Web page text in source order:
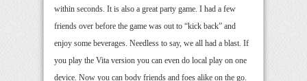
within seconds. It is also a great party game. I had a few
friends over before the game was out to “kick back” and
enjoy some beverages. Needless to say, we all had a blast. If
you play the Vita version you can even do local play on one
device. Now you can body friends and foes alike on the go.